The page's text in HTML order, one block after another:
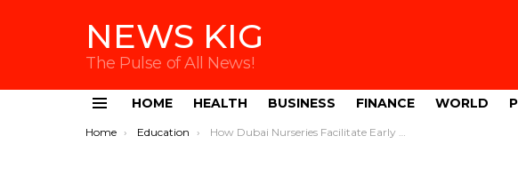
NEWS KIG
The Pulse of All News!
HOME HEALTH BUSINESS FINANCE WORLD
You are here:
Home Education How Dubai Nurseries Facilitate Early Learning and Development